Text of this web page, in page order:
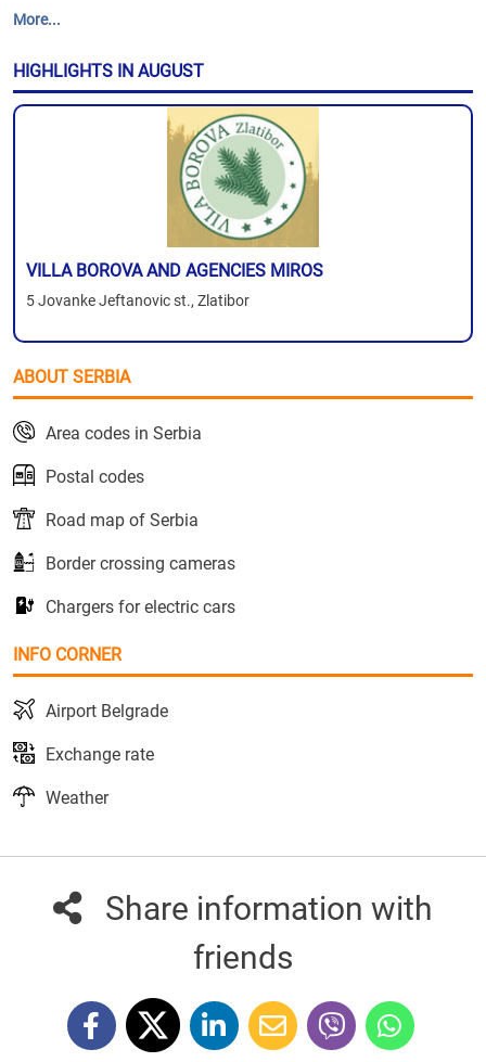
More...
HIGHLIGHTS IN AUGUST
VILLA BOROVA AND AGENCIES MIROS
5 Jovanke Jeftanovic st., Zlatibor
ABOUT SERBIA
Area codes in Serbia
Postal codes
Road map of Serbia
Border crossing cameras
Chargers for electric cars
INFO CORNER
Airport Belgrade
Exchange rate
Weather
Share information with
friends